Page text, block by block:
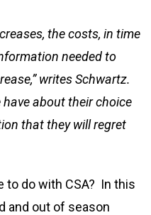
the costs, in time
needed to
writes Schwartz.
have about their choice
that they will regret
to do with CSA? In this
and out of season